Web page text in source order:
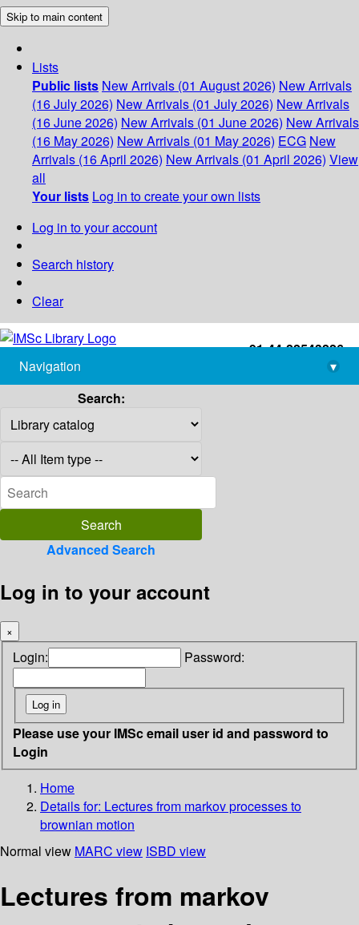
Skip to main content
Lists
Public lists New Arrivals (01 August 2026) New Arrivals
(16 July 2026) New Arrivals (01 July 2026) New Arrivals
(16 June 2026) New Arrivals (01 June 2026) New Arrivals
(16 May 2026) New Arrivals (01 May 2026) ECG New
Arrivals (16 April 2026) New Arrivals (01 April 2026) View
all
Your lists Log in to create your own lists
Log in to your account
Search history
Clear
+91-44-22543226
library@imsc.res.in
Navigation
▾
Search:
Advanced Search
Log in to your account
×
Login: Password:
Please use your IMSc email user id and password to
Login
Home
Details for: Lectures from markov processes to
brownian motion
Normal view MARC view ISBD view
Lectures from markov